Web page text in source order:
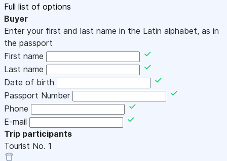
Full list of options
Buyer
Enter your first and last name in the Latin alphabet, as in
the passport
First name
Last name
Date of birth
Passport Number
Phone
E-mail
Trip participants
Tourist No. 1